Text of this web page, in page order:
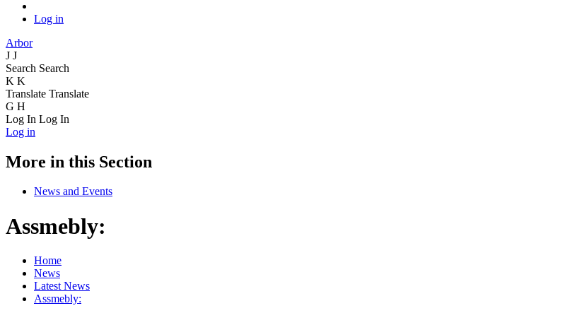
Log in
Arbor
J J
Search Search
K K
Translate Translate
G H
Log In Log In
Log in
More in this Section
News and Events
Assmebly:
Home
News
Latest News
Assmebly: